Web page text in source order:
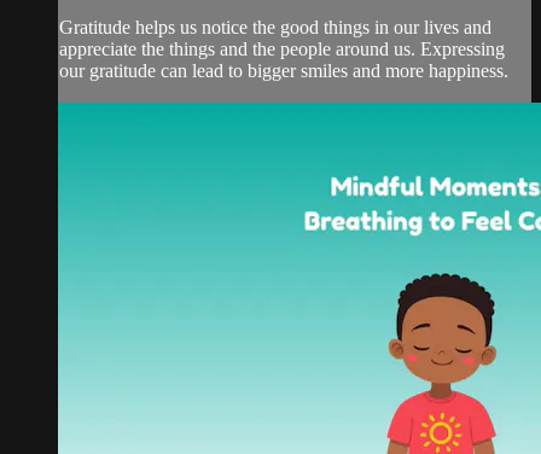
Gratitude helps us notice the good things in our lives and
appreciate the things and the people around us. Expressing
our gratitude can lead to bigger smiles and more happiness.